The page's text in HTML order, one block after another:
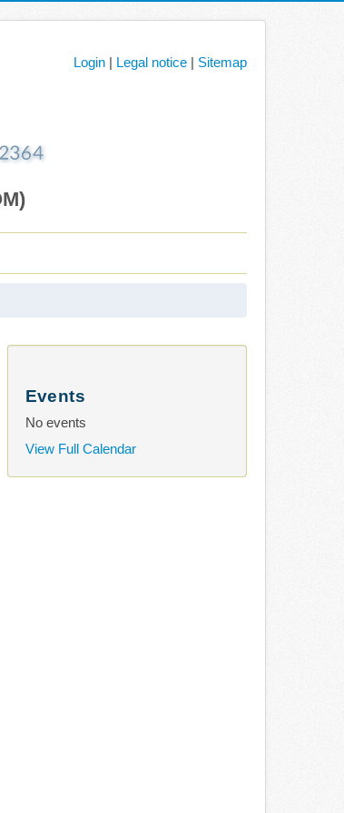
Login | Legal notice | Sitemap
Events
No events
View Full Calendar